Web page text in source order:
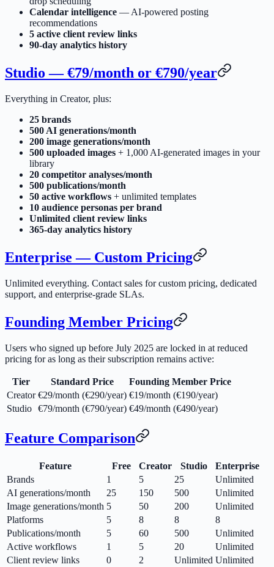
Calendar intelligence — AI-powered posting
recommendations
5 active client review links
90-day analytics history
Studio — €79/month or €790/year
Everything in Creator, plus:
25 brands
500 AI generations/month
200 image generations/month
500 uploaded images + 1,000 AI-generated images in your
library
20 competitor analyses/month
500 publications/month
50 active workflows + unlimited templates
10 audience personas per brand
Unlimited client review links
365-day analytics history
Enterprise — Custom Pricing
Unlimited everything. Contact sales for custom pricing, dedicated
support, and enterprise-grade SLAs.
Founding Member Pricing
Users who signed up before July 2025 are locked in at reduced
pricing for as long as their subscription remains active:
Tier Standard Price
Founding Member Price
Creator €29/month (€290/year) €19/month (€190/year)
Studio €79/month (€790/year) €49/month (€490/year)
Feature Comparison
Feature Free Creator Studio
Enterprise
Brands
1 5 25
Unlimited
AI generations/month
25 150 500
Unlimited
Image generations/month 5 50 200
Unlimited
Platforms
5 8 8
8
Publications/month
5 60 500
Unlimited
Active workflows
1 5 20
Unlimited
Client review links
0 2 Unlimited Unlimited